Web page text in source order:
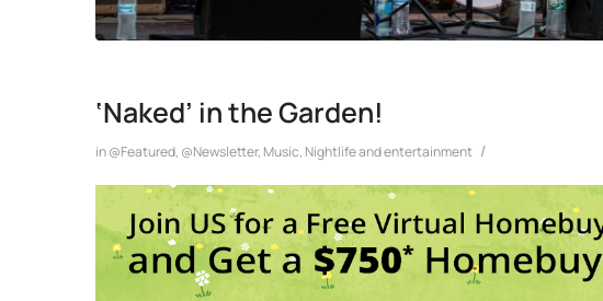
‘Naked’ in the Garden!
in@Featured, @Newsletter, Music, Nightlife and entertainment /